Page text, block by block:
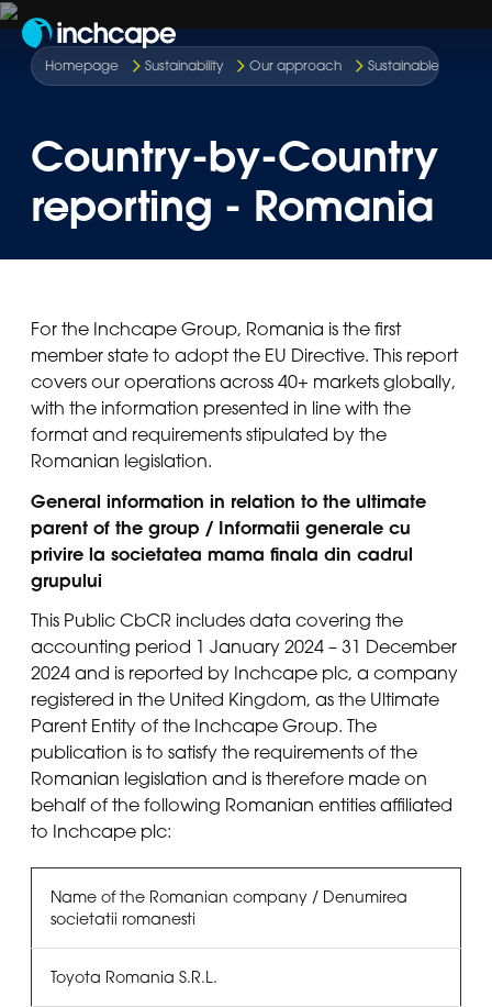
Homepage Sustainability Our approach Sustainable route
Country-by-Country
reporting - Romania
For the Inchcape Group, Romania is the first
member state to adopt the EU Directive. This report
covers our operations across 40+ markets globally,
with the information presented in line with the
format and requirements stipulated by the
Romanian legislation.
General information in relation to the ultimate
parent of the group / Informatii generale cu
privire la societatea mama finala din cadrul
grupului
This Public CbCR includes data covering the
accounting period 1 January 2024 – 31 December
2024 and is reported by Inchcape plc, a company
registered in the United Kingdom, as the Ultimate
Parent Entity of the Inchcape Group. The
publication is to satisfy the requirements of the
Romanian legislation and is therefore made on
behalf of the following Romanian entities affiliated
to Inchcape plc:
Name of the Romanian company / Denumirea
societatii romanesti
Toyota Romania S.R.L.